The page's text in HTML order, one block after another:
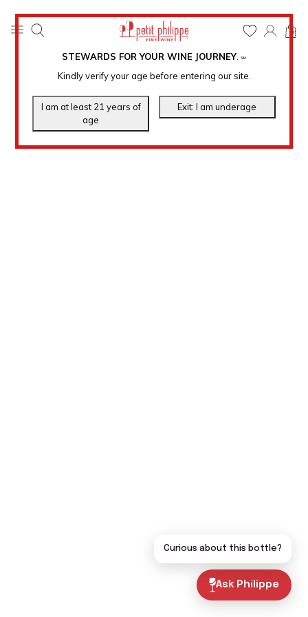
STEWARDS FOR YOUR WINE JOURNEY. ℠
Kindly verify your age before entering our site.
0
Ask Philippe
Curious about this bottle?